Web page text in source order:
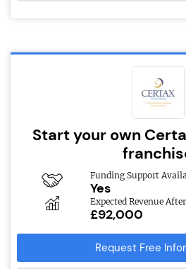
Start your own
Funding Support
Yes
Expected Revenue
£92,000
Request Free